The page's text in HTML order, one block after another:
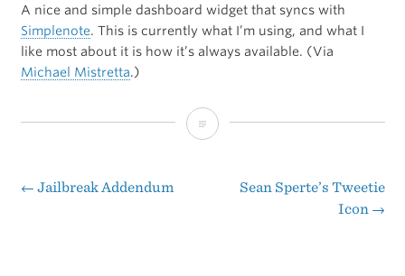
A nice and simple dashboard widget that syncs with
Simplenote. This is currently what I’m using, and what I
like most about it is how it’s always available. (Via
Michael Mistretta.)
DashNote
Post
← Jailbreak Addendum
Sean Sperte’s Tweetie
Icon →